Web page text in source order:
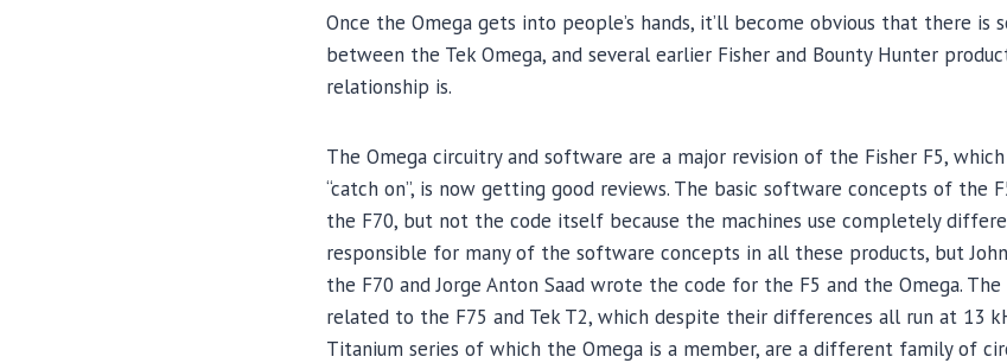
Once the Omega gets into people’s hands, it’ll become obvious that there is
between the Tek Omega, and several earlier Fisher and Bounty Hunter
relationship is.
The Omega circuitry and software are a major revision of the Fisher F5,
“catch on”, is now getting good reviews. The basic software concepts of the
the F70, but not the code itself because the machines use completely
responsible for many of the software concepts in all these products, but
the F70 and Jorge Anton Saad wrote the code for the F5 and the Omega.
related to the F75 and Tek T2, which despite their differences all run at 13
Titanium series of which the Omega is a member, are a different family of